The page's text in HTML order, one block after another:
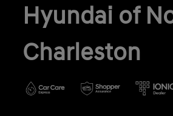
Hyundai of
Charleston